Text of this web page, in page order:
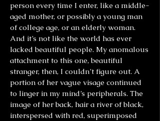
person every time I enter, like a middle-
aged mother, or possibly a young man
of college age, or an elderly woman.
And it’s not like the world has ever
lacked beautiful people. My anomalous
attachment to this one, beautiful
stranger, then, I couldn’t figure out. A
portion of her vague visage continued
to linger in my mind’s peripherals. The
image of her back, hair a river of black,
interspersed with red, superimposed